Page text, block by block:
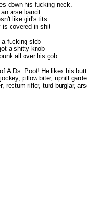
down his fucking neck.
arse bandit
like girl's tits
is covered in shit
a fucking slob
a shitty knob
all over his gob
AIDs. Poof! He likes his
pillow biter, uphill
rectum rifler, turd burglar,